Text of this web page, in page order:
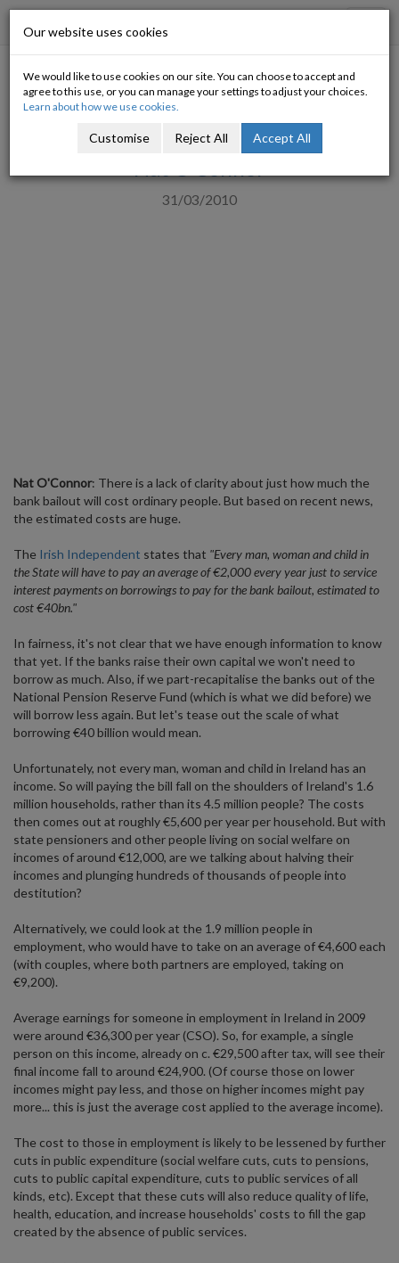
How much are the bank
bailouts going to cost us?
31/03/2010
Nat O'Connor: There is a lack of clarity about just how much the
bank bailout will cost ordinary people. But based on recent news,
the estimated costs are huge.
The Irish Independent states that "Every man, woman and child in
the State will have to pay an average of €2,000 every year just to service
interest payments on borrowings to pay for the bank bailout, estimated to
cost €40bn."
In fairness, it's not clear that we have enough information to know
that yet. If the banks raise their own capital we won't need to
borrow as much. Also, if we part-recapitalise the banks out of the
National Pension Reserve Fund (which is what we did before) we
will borrow less again. But let's tease out the scale of what
borrowing €40 billion would mean.
Unfortunately, not every man, woman and child in Ireland has an
income. So will paying the bill fall on the shoulders of Ireland's 1.6
million households, rather than its 4.5 million people? The costs
then comes out at roughly €5,600 per year per household. But with
state pensioners and other people living on social welfare on
incomes of around €12,000, are we talking about halving their
incomes and plunging hundreds of thousands of people into
destitution?
Alternatively, we could look at the 1.9 million people in
employment, who would have to take on an average of €4,600 each
(with couples, where both partners are employed, taking on
€9,200).
Average earnings for someone in employment in Ireland in 2009
were around €36,300 per year (CSO). So, for example, a single
person on this income, already on c. €29,500 after tax, will see their
final income fall to around €24,900. (Of course those on lower
incomes might pay less, and those on higher incomes might pay
more... this is just the average cost applied to the average income).
The cost to those in employment is likely to be lessened by further
cuts in public expenditure (social welfare cuts, cuts to pensions,
cuts to public capital expenditure, cuts to public services of all
kinds, etc). Except that these cuts will also reduce quality of life,
health, education, and increase households' costs to fill the gap
created by the absence of public services.
Our website uses cookies
We would like to use cookies on our site. You can choose to accept and
agree to this use, or you can manage your settings to adjust your choices.
Learn about how we use cookies.
Customise Reject All Accept All